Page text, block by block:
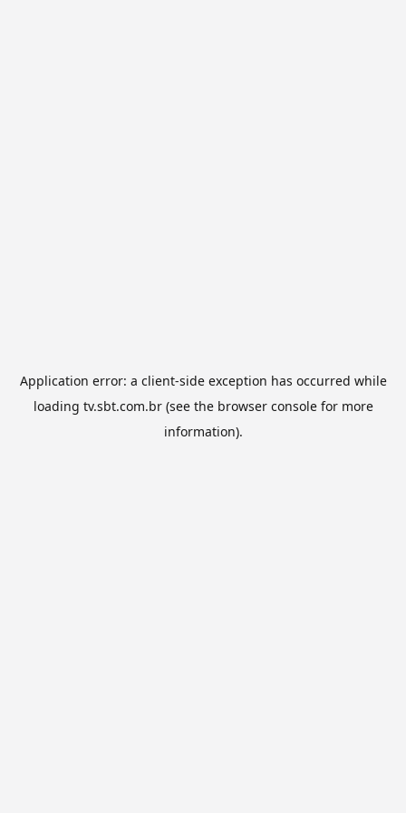
Application error: a client-side exception has occurred while
loading tv.sbt.com.br(see the browser consolefor more
information).